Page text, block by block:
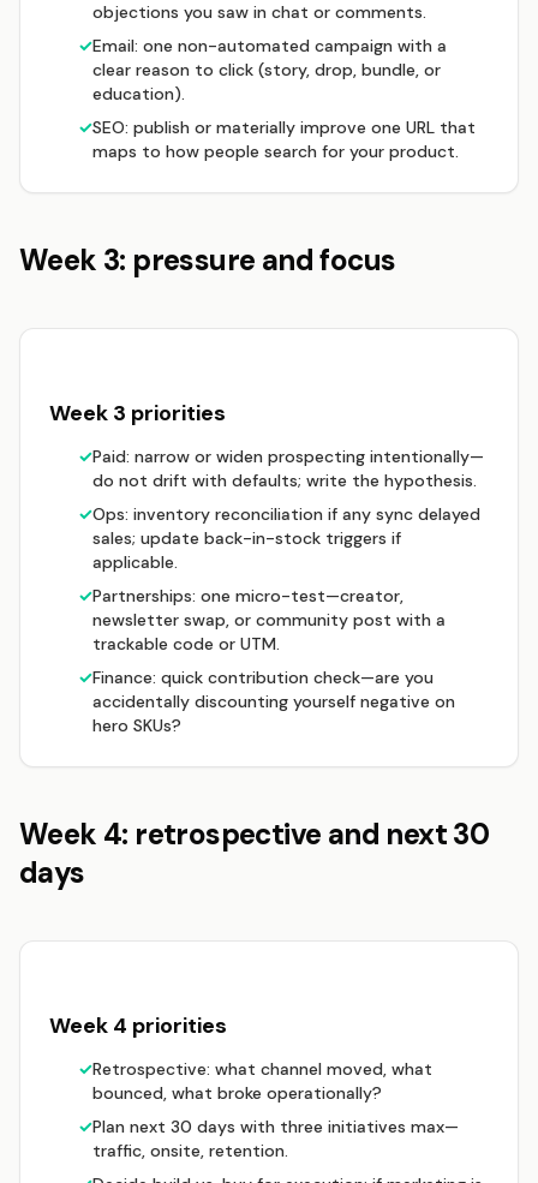
objections you saw in chat or comments.
✓Email: one non-automated campaign with a
clear reason to click (story, drop, bundle, or
education).
✓SEO: publish or materially improve one URL that
maps to how people search for your product.
Week 3: pressure and focus
Week 3 priorities
✓Paid: narrow or widen prospecting intentionally—
do not drift with defaults; write the hypothesis.
✓Ops: inventory reconciliation if any sync delayed
sales; update back-in-stock triggers if
applicable.
✓Partnerships: one micro-test—creator,
newsletter swap, or community post with a
trackable code or UTM.
✓Finance: quick contribution check—are you
accidentally discounting yourself negative on
hero SKUs?
Week 4: retrospective and next 30
days
Week 4 priorities
✓Retrospective: what channel moved, what
bounced, what broke operationally?
✓Plan next 30 days with three initiatives max—
traffic, onsite, retention.